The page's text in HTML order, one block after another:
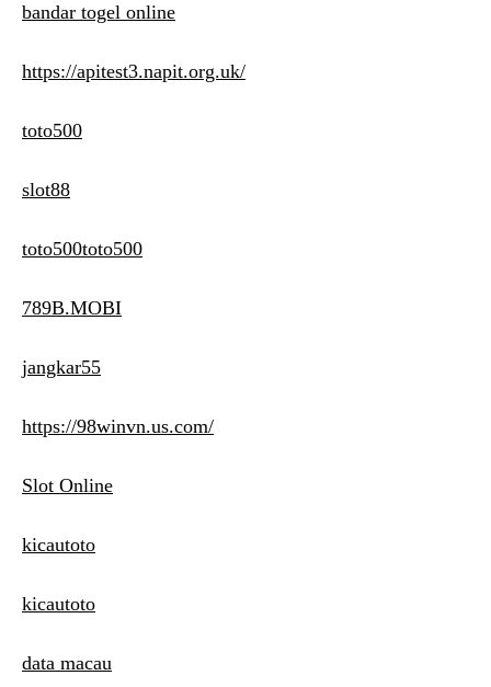
bandar togel online
https://apitest3.napit.org.uk/
toto500
slot88
toto500toto500
789B.MOBI
jangkar55
https://98winvn.us.com/
Slot Online
kicautoto
kicautoto
data macau